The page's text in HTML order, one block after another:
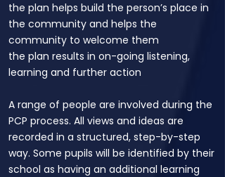
the plan helps build the person’s place in
the community and helps the
community to welcome them
the plan results in on-going listening,
learning and further action
A range of people are involved during the
PCP process. All views and ideas are
recorded in a structured, step-by-step
way. Some pupils will be identified by their
school as having an additional learning